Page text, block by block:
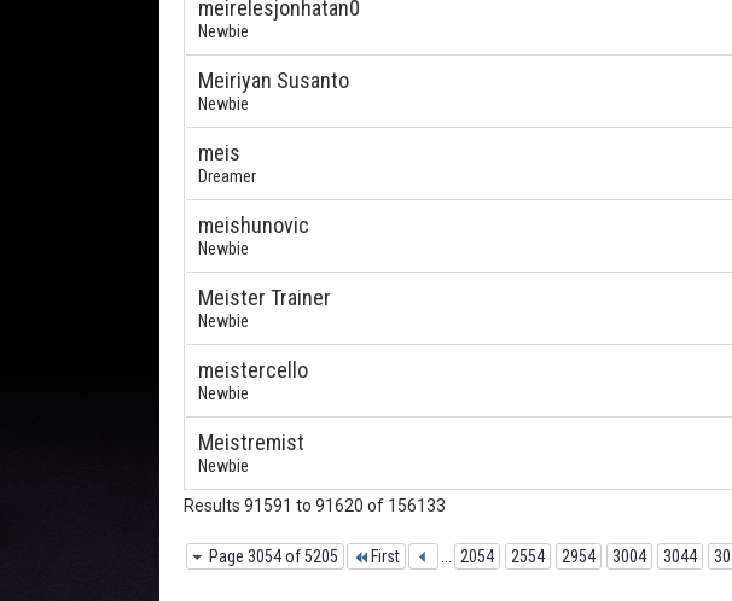
meirelesjonhatan0
Newbie
Meiriyan Susanto
Newbie
meis
Dreamer
meishunovic
Newbie
Meister Trainer
Newbie
meistercello
Newbie
Meistremist
Newbie
Results 91591 to 91620 of 156133
Page 3054 of 5205 First 2054 2554 2954 3004 3044